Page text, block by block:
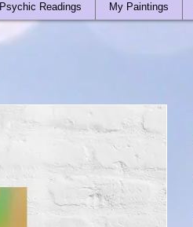
Psychic Readings My Paintings